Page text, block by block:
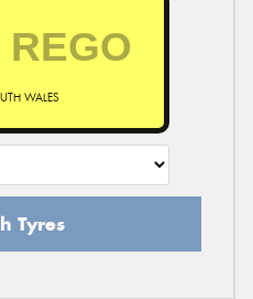
WALES
Tyres